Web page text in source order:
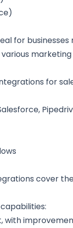
for businesses
marketing
for
cover
with